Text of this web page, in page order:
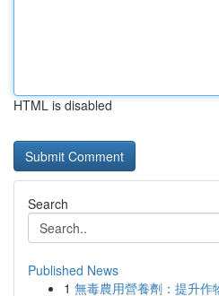
HTML is disabled
Search
Published News
1 無毒農用營養劑：提升作